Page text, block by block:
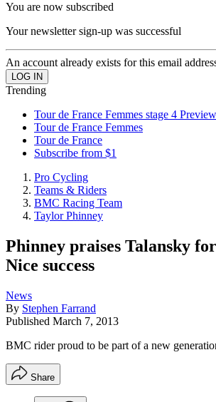
You are now subscribed
Your newsletter sign-up was successful
An account already exists for this email
Trending
Tour de France Femmes stage 4 Preview
Tour de France Femmes
Tour de France
Subscribe from $1
Pro Cycling
Teams & Riders
BMC Racing Team
Taylor Phinney
Phinney praises Talansky
Nice success
News
By Stephen Farrand
Published March 7, 2013
BMC rider proud to be part of a new
Share